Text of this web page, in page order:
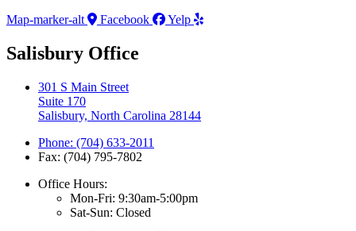
Map-marker-alt
Facebook Yelp
Salisbury Office
301 S Main Street
Suite 170
Salisbury, North Carolina 28144
Phone: (704) 633-2011
Fax: (704) 795-7802
Office Hours:
Mon-Fri: 9:30am-5:00pm
Sat-Sun: Closed